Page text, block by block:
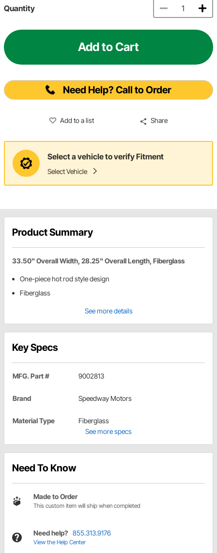
Quantity
Add to Cart
Need Help? Call to Order
Add to a list Share
Select a vehicle to verify Fitment
Select Vehicle
Product Summary
33.50" Overall Width, 28.25" Overall Length, Fiberglass
One-piece hot rod style design
Fiberglass
See more details
Key Specs
MFG. Part # 9002813
Brand Speedway Motors
Material Type
Fiberglass
See more specs
Need To Know
Made to Order
This custom item will ship when completed
Need help? 855.313.9176
View the Help Center